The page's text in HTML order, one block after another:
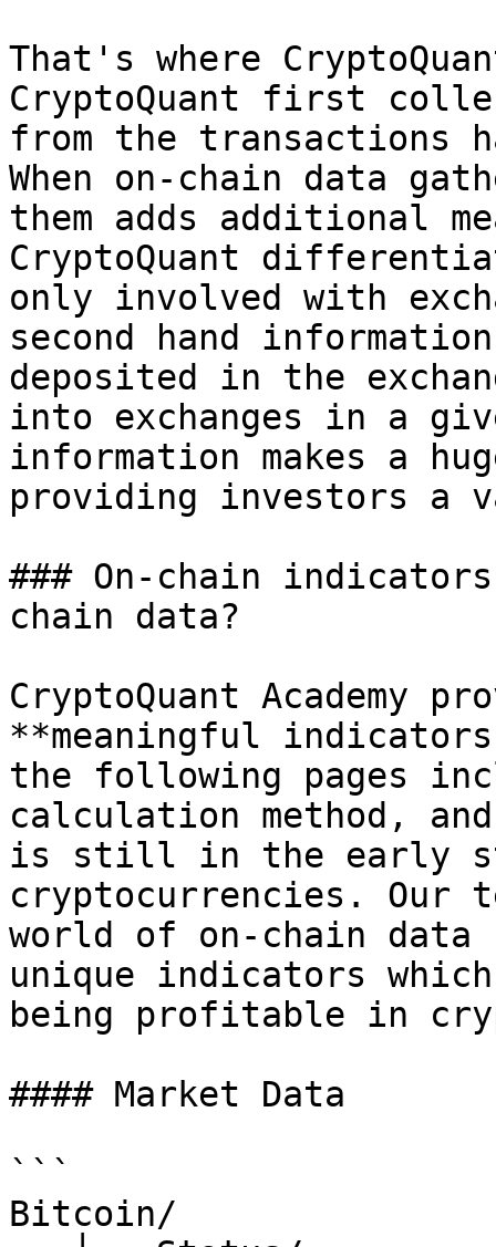
That's where
CryptoQuant first
from the transactions
When on-chain data
them adds additional
CryptoQuant
only involved with
second hand
deposited in the
into exchanges in a
information makes a
providing investors a
### On-chain
chain data?
CryptoQuant Academy
**meaningful
the following pages
calculation method,
is still in the early
cryptocurrencies. Our
world of on-chain data
unique indicators
being profitable in
#### Market Data
```
Bitcoin/